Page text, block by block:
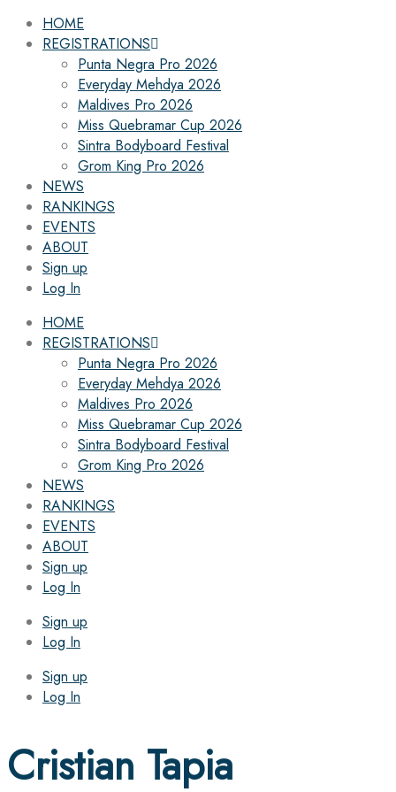
HOME
REGISTRATIONS
Punta Negra Pro 2026
Everyday Mehdya 2026
Maldives Pro 2026
Miss Quebramar Cup 2026
Sintra Bodyboard Festival
Grom King Pro 2026
NEWS
RANKINGS
EVENTS
ABOUT
Sign up
Log In
HOME
REGISTRATIONS
Punta Negra Pro 2026
Everyday Mehdya 2026
Maldives Pro 2026
Miss Quebramar Cup 2026
Sintra Bodyboard Festival
Grom King Pro 2026
NEWS
RANKINGS
EVENTS
ABOUT
Sign up
Log In
Sign up
Log In
Sign up
Log In
Cristian Tapia